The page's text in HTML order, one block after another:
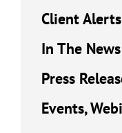
Client Alerts
In The News
Press
Events,